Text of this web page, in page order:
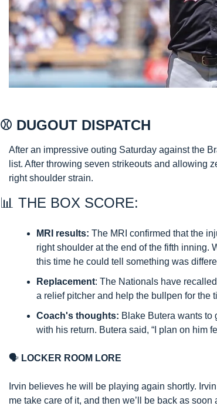
⚾ DUGOUT DISPATCH
After an impressive outing Saturday against the
list. After throwing seven strikeouts and allowing
right shoulder strain.
📊 THE BOX SCORE:
MRI results: The MRI confirmed that the
right shoulder at the end of the fifth inning.
this time he could tell something was
Replacement: The Nationals have
a relief pitcher and help the bullpen for the
Coach's thoughts: Blake Butera wants to
with his return. Butera said, “I plan on him
🗣️ LOCKER ROOM LORE
Irvin believes he will be playing again shortly.
me take care of it, and then we’ll be back as soon